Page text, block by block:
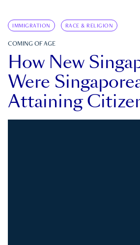
IMMIGRATION RACE & RELIGION
COMING OF AGE
How New
Were
Attaining